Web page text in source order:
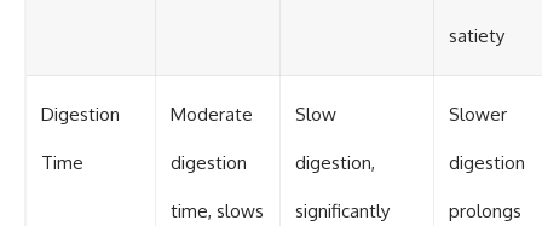
satiety
Digestion
Time
Moderate
digestion
time, slows
Slow
digestion,
significantly
Slower
digestion
prolongs